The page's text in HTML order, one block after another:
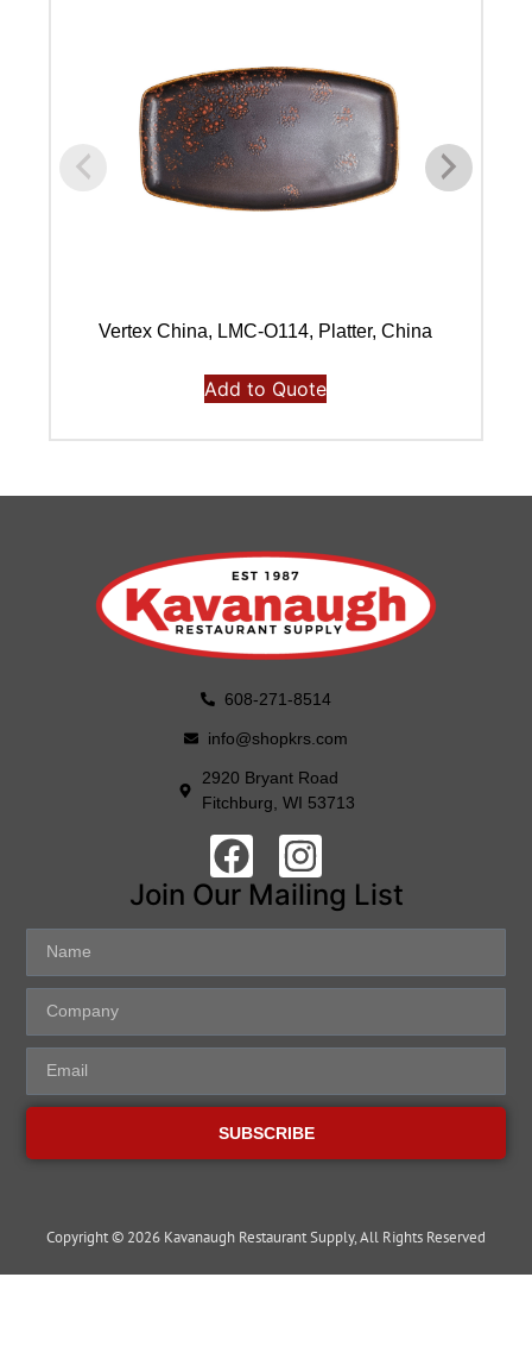
Vertex China, LMC-O114, Platter, China
Add to Quote
608-271-8514
info@shopkrs.com
2920 Bryant Road
Fitchburg, WI 53713
Join Our Mailing List
SUBSCRIBE
Copyright © 2026 Kavanaugh Restaurant Supply, All Rights Reserved